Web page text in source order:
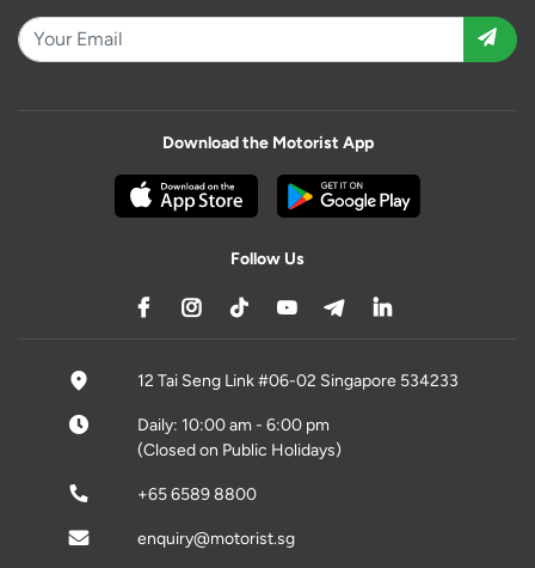
Download the Motorist App
Follow Us
12 Tai Seng Link #06-02 Singapore 534233
Daily: 10:00 am - 6:00 pm
(Closed on Public Holidays)
+65 6589 8800
enquiry@motorist.sg